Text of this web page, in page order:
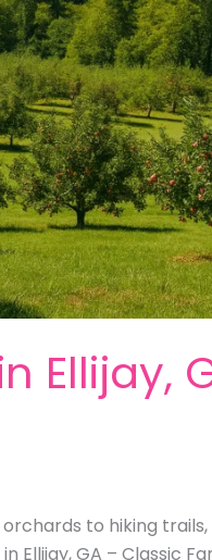
Ellijay,
to hiking
Ellijay, GA – Classic